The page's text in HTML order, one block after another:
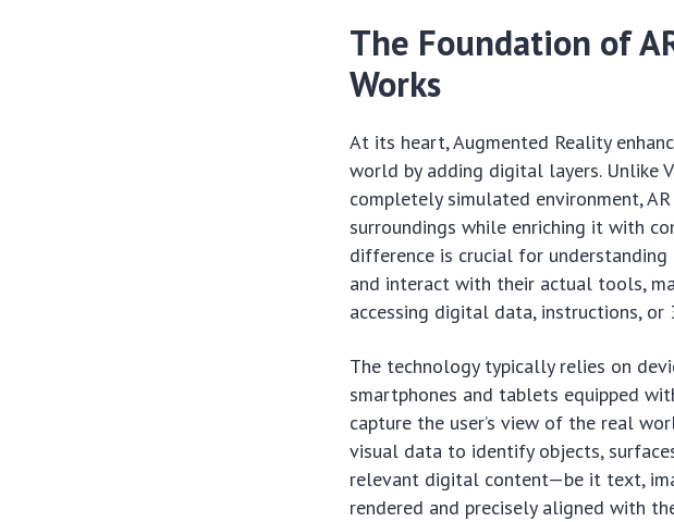
The Foundation of
Works
At its heart, Augmented Reality
world by adding digital layers. Unlike
completely simulated environment,
surroundings while enriching it with
difference is crucial for
and interact with their actual tools,
accessing digital data, instructions, or
The technology typically relies on
smartphones and tablets equipped
capture the user’s view of the real
visual data to identify objects,
relevant digital content—be it text,
rendered and precisely aligned with